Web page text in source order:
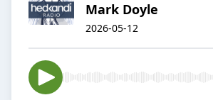
Mark Doyle
2026-05-12